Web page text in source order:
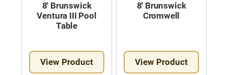
8′ Brunswick
Ventura III Pool
Table
View Product
8′ Brunswick
Cromwell
View Product